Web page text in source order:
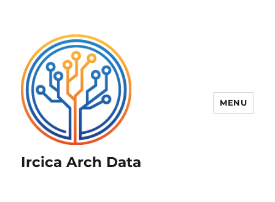
Ircica Arch Data
MENU